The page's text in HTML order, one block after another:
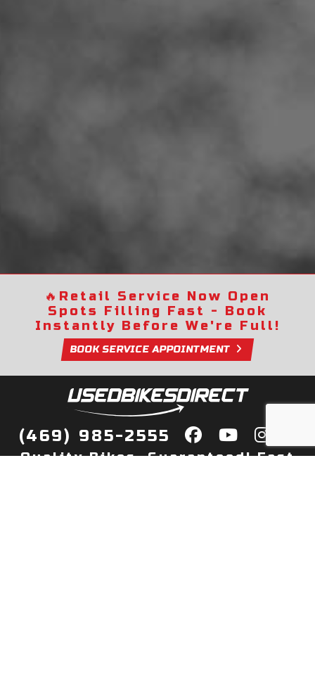
🔥 Retail Service Now Open
Spots Filling Fast - Book
Instantly Before We're Full!
BOOK SERVICE APPOINTMENT
(469) 985-2555
Quality Bikes, Guaranteed! Fast